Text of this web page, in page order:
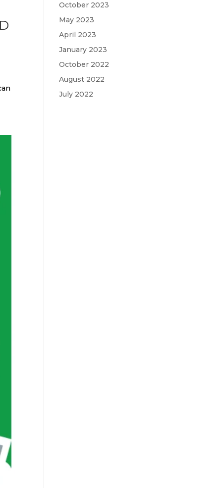
October 2023
May 2023
April 2023
January 2023
October 2022
August 2022
July 2022